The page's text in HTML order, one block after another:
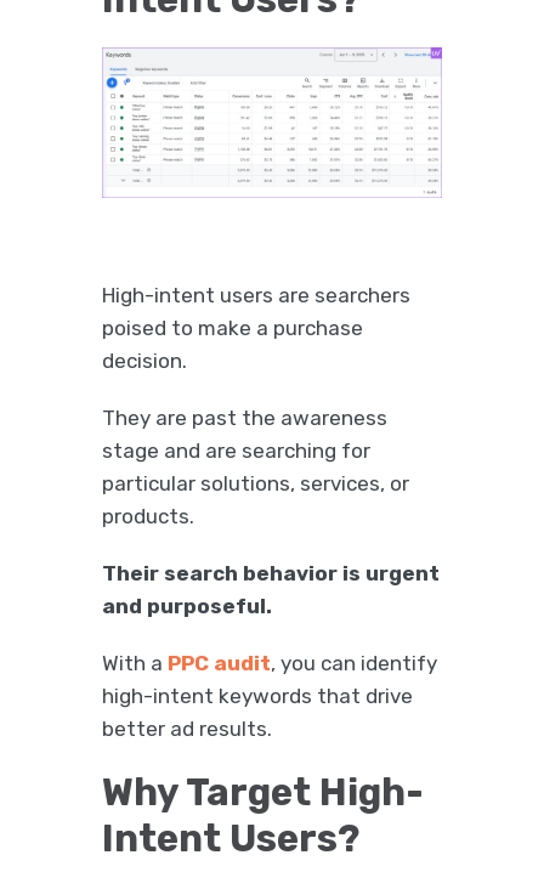
High-intent users are searchers
poised to make a purchase
decision.
They are past the awareness
stage and are searching for
particular solutions, services, or
products.
Their search behavior is urgent
and purposeful.
With a PPC audit, you can identify
high-intent keywords that drive
better ad results.
Why Target High-
Intent Users?